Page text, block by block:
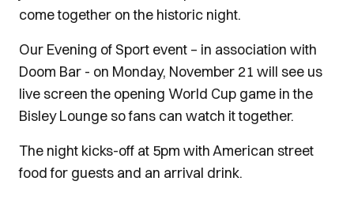
come together on the historic night.
Our Evening of Sport event – in association with
Doom Bar - on Monday, November 21 will see us
live screen the opening World Cup game in the
Bisley Lounge so fans can watch it together.
The night kicks-off at 5pm with American street
food for guests and an arrival drink.